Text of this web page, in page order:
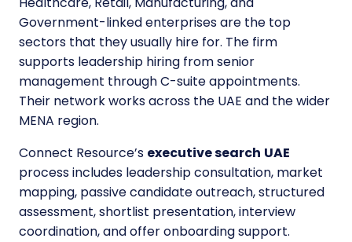
Government-linked enterprises are the top
sectors that they usually hire for. The firm
supports leadership hiring from senior
management through C-suite appointments.
Their network works across the UAE and the wider
MENA region.
Connect Resource’s executive search UAE
process includes leadership consultation, market
mapping, passive candidate outreach, structured
assessment, shortlist presentation, interview
coordination, and offer onboarding support.